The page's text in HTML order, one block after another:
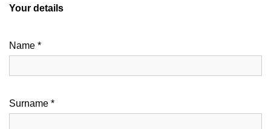
Your details
Name *
Surname *